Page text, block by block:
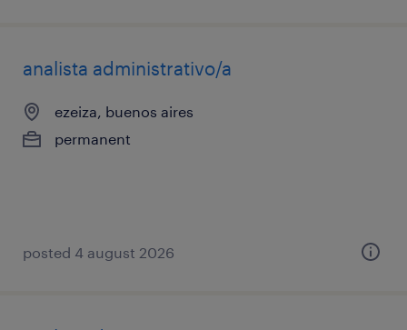
analista administrativo/a
ezeiza, buenos aires
permanent
posted 4 august 2026